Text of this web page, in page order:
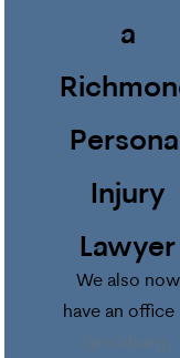
a
Injury
Lawyer
We also now
have an office